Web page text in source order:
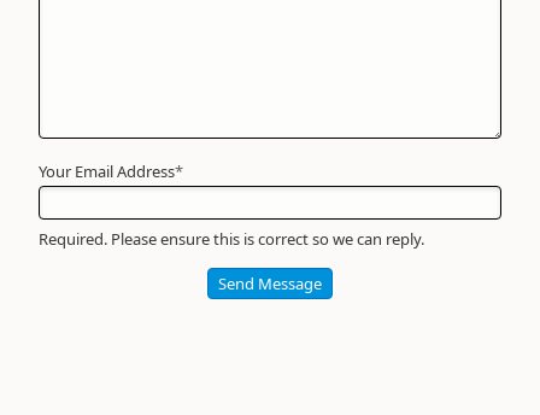
Your Email Address*
Required. Please ensure this is correct so we can reply.